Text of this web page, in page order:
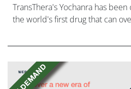
TransThera's Yochanra has
the world's first drug that can